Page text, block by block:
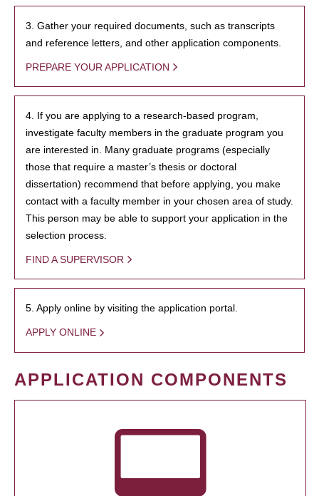
3. Gather your required documents, such as transcripts
and reference letters, and other application components.
PREPARE YOUR APPLICATION
4. If you are applying to a research-based program,
investigate faculty members in the graduate program you
are interested in. Many graduate programs (especially
those that require a master’s thesis or doctoral
dissertation) recommend that before applying, you make
contact with a faculty member in your chosen area of study.
This person may be able to support your application in the
selection process.
FIND A SUPERVISOR
5. Apply online by visiting the application portal.
APPLY ONLINE
APPLICATION COMPONENTS